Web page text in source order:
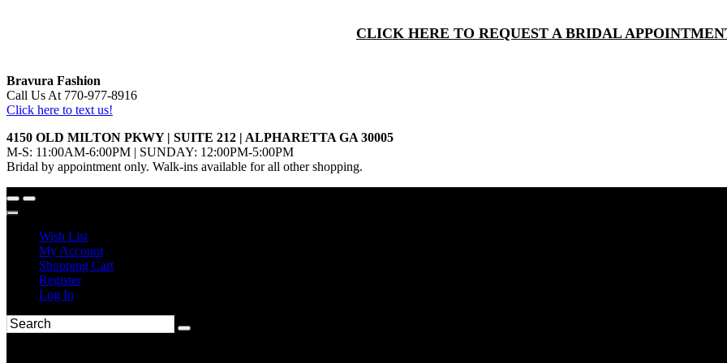
CLICK HERE TO REQUEST A BRIDAL
Bravura Fashion
Call Us At 770-977-8916
Click here to text us!
4150 OLD MILTON PKWY | SUITE 212 | ALPHARETTA GA 30005
M-S: 11:00AM-6:00PM | SUNDAY: 12:00PM-5:00PM
Bridal by appointment only. Walk-ins available for all other shopping.
Wish List
My Account
Shopping Cart
Register
Log In